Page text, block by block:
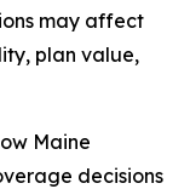
may affect
plan value,
Maine
decisions